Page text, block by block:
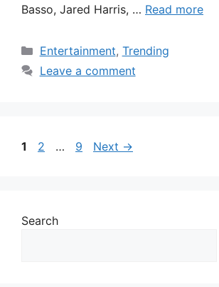
Basso, Jared Harris, … Read more
Categories
Entertainment, Trending
Leave a comment
Page
1 Page
2 … Page
9 Next →
Search